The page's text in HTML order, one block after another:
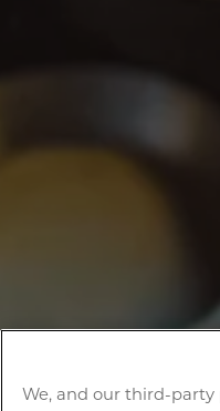
We, and our third-party